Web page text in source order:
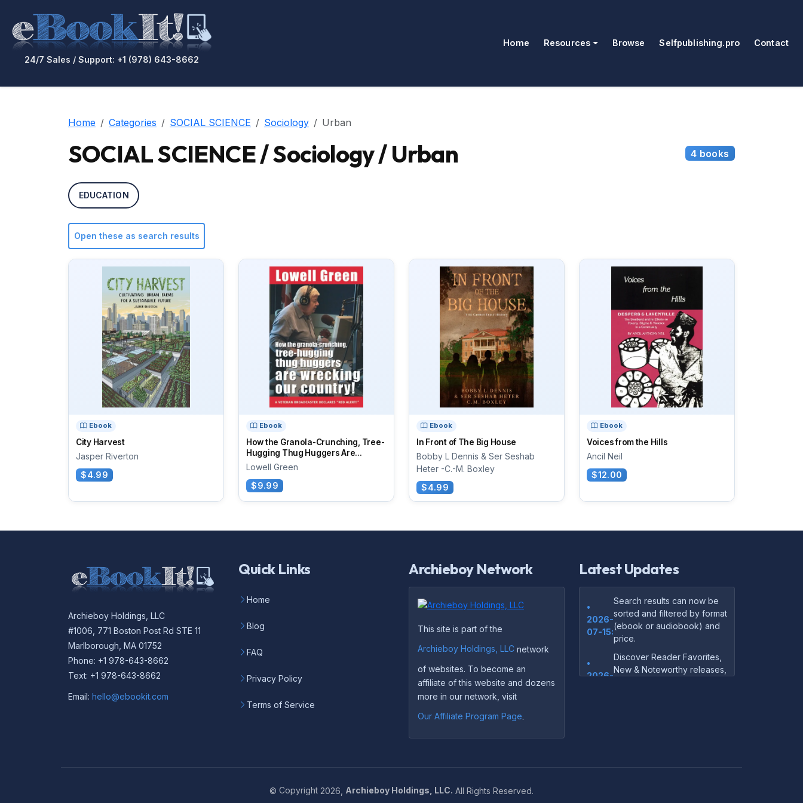
24/7 Sales / Support: +1 (978) 643-8662
Home Resources Browse Selfpublishing.pro Contact
Home Categories SOCIAL SCIENCE Sociology Urban
SOCIAL SCIENCE / Sociology / Urban 4 books
EDUCATION
Open these as search results
Ebook
City Harvest
Jasper Riverton
$4.99
Ebook
How the Granola-Crunching, Tree-
Hugging Thug Huggers Are...
Lowell Green
$9.99
Ebook
In Front of The Big House
Bobby L Dennis & Ser Seshab
Heter -C.-M. Boxley
$4.99
Ebook
Voices from the Hills
Ancil Neil
$12.00
Archieboy Holdings, LLC
#1006, 771 Boston Post Rd STE 11
Marlborough, MA 01752
Phone: +1 978-643-8662
Text: +1 978-643-8662
Email: hello@ebookit.com
Quick Links
Home
Blog
FAQ
Privacy Policy
Terms of Service
Archieboy Network
This site is part of the
Archieboy Holdings, LLC network
of websites. To become an
affiliate of this website and dozens
more in our network, visit
Our Affiliate Program Page
Latest Updates
•
2026-
07-15:
Search results can now be
sorted and filtered by format
(ebook or audiobook) and
price.
•
2026-
Discover Reader Favorites,
New & Noteworthy releases,
© Copyright 2026, Archieboy Holdings, LLC. All Rights Reserved.